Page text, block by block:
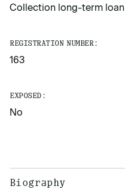
Collection long-term loan
REGISTRATION NUMBER:
163
EXPOSED:
No
Biography